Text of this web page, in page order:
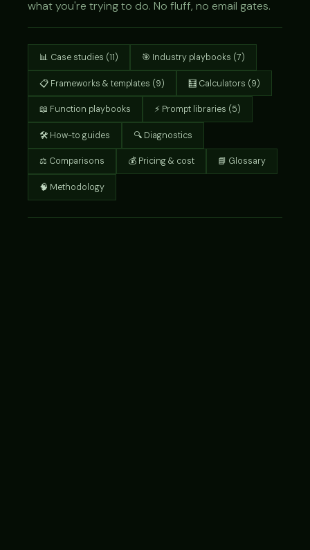
what you're trying to do. No fluff, no email gates.
📊 Case studies (11) 🎯 Industry playbooks (7)
📋 Frameworks & templates (9) 🧮 Calculators (9)
📖 Function playbooks ⚡ Prompt libraries (5)
🛠 How-to guides 🔍 Diagnostics
⚖ Comparisons 💰 Pricing & cost 📘 Glossary
🧠 Methodology